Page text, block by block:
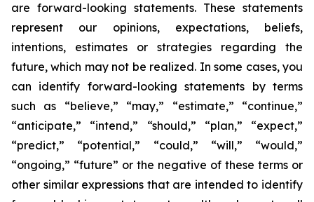
are forward-looking statements. These statements
represent our opinions, expectations, beliefs,
intentions, estimates or strategies regarding the
future, which may not be realized. In some cases, you
can identify forward-looking statements by terms
such as “believe,” “may,” “estimate,” “continue,”
“anticipate,” “intend,” “should,” “plan,” “expect,”
“predict,” “potential,” “could,” “will,” “would,”
“ongoing,” “future” or the negative of these terms or
other similar expressions that are intended to identify